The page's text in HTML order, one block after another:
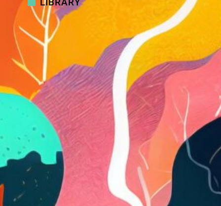
Podcast: Jonathan Gramenz on
balancing technology and humanity
Podcast
Podcast: Embracing change and
creating clarity
Video
Video: Putting ideas into action:
Taking control of your talent
programs
Video
Video: Mind the gap! Examining the
divide between employers and
employees